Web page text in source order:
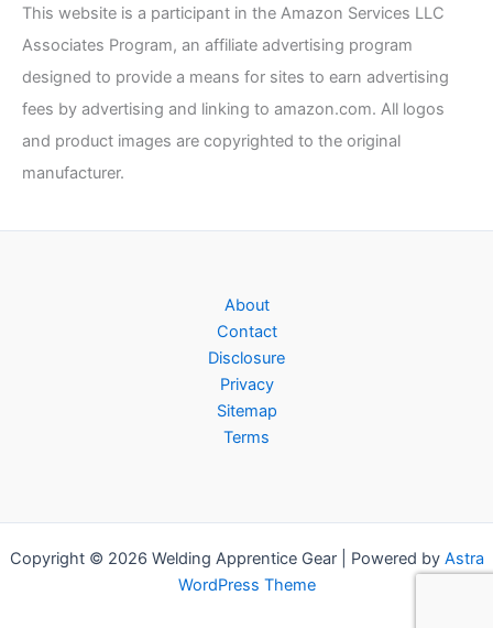
This website is a participant in the Amazon Services LLC
Associates Program, an affiliate advertising program
designed to provide a means for sites to earn advertising
fees by advertising and linking to amazon.com. All logos
and product images are copyrighted to the original
manufacturer.
About
Contact
Disclosure
Privacy
Sitemap
Terms
Copyright © 2026 Welding Apprentice Gear | Powered by Astra
WordPress Theme